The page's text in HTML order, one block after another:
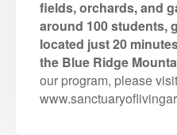
fields, orchards, and
around 100 students,
located just 20
the Blue Ridge
our program, please visit